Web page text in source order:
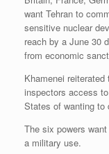
want Tehran to
sensitive nuclear
reach by a June 30
from economic
Khamenei
inspectors access
States of wanting to
The six powers
a military use.